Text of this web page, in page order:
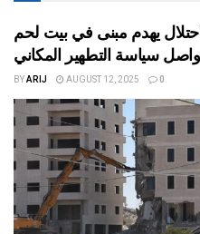
يهدم مبنى في بيت لحم
سياسة التطهير المكاني
BYARIJ AUGUST 12, 2025 0